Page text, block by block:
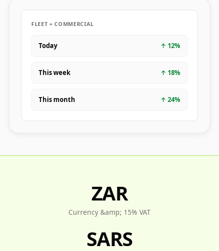
FLEET + COMMERCIAL
Today ↑ 12%
This week ↑ 18%
This month ↑ 24%
ZAR
Currency &amp; 15% VAT
SARS